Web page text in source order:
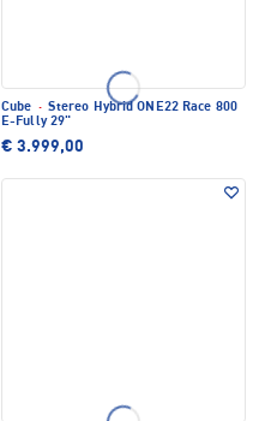
Cube · Stereo Hybrid ONE22 Race 800
E-Fully 29"
€ 3.999,00